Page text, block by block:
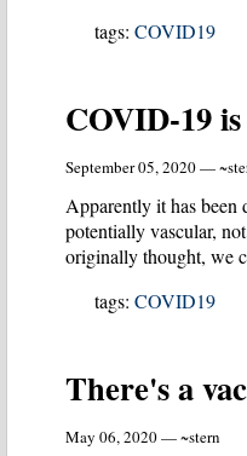
tags: COVID19
COVID-19
September 05, 2020 —
Apparently it has
potentially vascular,
originally thought, we
tags: COVID19
There's a
May 06, 2020 — ~stern